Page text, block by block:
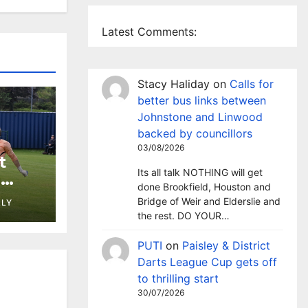
at
Latest Comments:
Stacy Haliday on Calls for
better bus links between
Johnstone and Linwood
backed by councillors
03/08/2026
Its all talk NOTHING will get
done Brookfield, Houston and
Bridge of Weir and Elderslie and
the rest. DO YOUR…
PUTI on Paisley & District
Darts League Cup gets off
to thrilling start
30/07/2026